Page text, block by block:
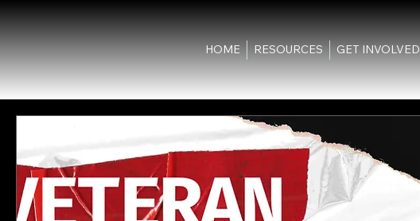
HOME RESOURCES GET INVOLVED